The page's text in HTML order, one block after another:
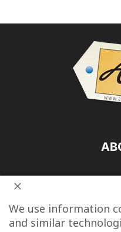
We use information
and similar